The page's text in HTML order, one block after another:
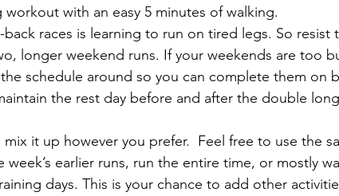
with an easy 5 minutes of walking.
races is learning to run on tired legs. So resist
longer weekend runs. If your weekends are too
schedule around so you can complete them on
the rest day before and after the double long
it up however you prefer.  Feel free to use the
earlier runs, run the entire time, or mostly
days. This is your chance to add other